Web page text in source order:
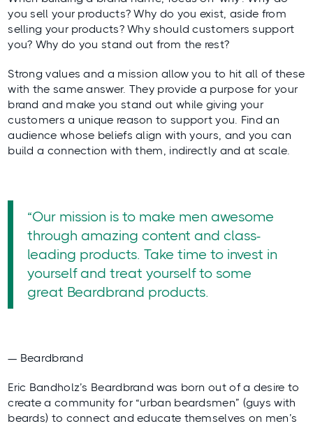
you sell your products? Why do you exist, aside from
selling your products? Why should customers support
you? Why do you stand out from the rest?
Strong values and a mission allow you to hit all of these
with the same answer. They provide a purpose for your
brand and make you stand out while giving your
customers a unique reason to support you. Find an
audience whose beliefs align with yours, and you can
build a connection with them, indirectly and at scale.
“Our mission is to make men awesome
through amazing content and class-
leading products. Take time to invest in
yourself and treat yourself to some
great Beardbrand products.
— Beardbrand
Eric Bandholz’s Beardbrand was born out of a desire to
create a community for “urban beardsmen” (guys with
beards) to connect and educate themselves on men’s